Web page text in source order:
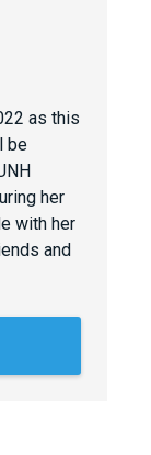
as this
be
her
with her
and